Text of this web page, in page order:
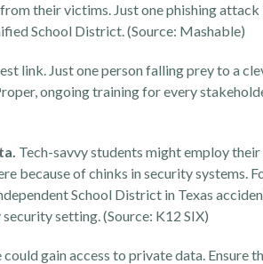
their victims. Just one phishing
School District. (Source: Mashable)
link. Just one person falling prey to a
ongoing training for every
Tech-savvy students might employ
because of chinks in security systems.
School District in Texas
setting. (Source: K12 SIX)
gain access to private data. Ensure